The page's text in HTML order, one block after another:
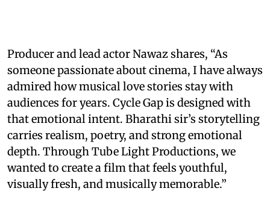
Producer and lead actor Nawaz shares, “As
someone passionate about cinema, I have always
admired how musical love stories stay with
audiences for years. Cycle Gap is designed with
that emotional intent. Bharathi sir’s storytelling
carries realism, poetry, and strong emotional
depth. Through Tube Light Productions, we
wanted to create a film that feels youthful,
visually fresh, and musically memorable.”